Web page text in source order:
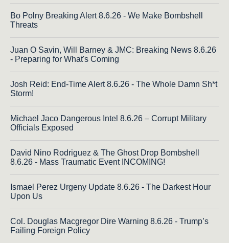
Bo Polny Breaking Alert 8.6.26 - We Make Bombshell
Threats
Juan O Savin, Will Barney & JMC: Breaking News 8.6.26
- Preparing for What's Coming
Josh Reid: End-Time Alert 8.6.26 - The Whole Damn Sh*t
Storm!
Michael Jaco Dangerous Intel 8.6.26 – Corrupt Military
Officials Exposed
David Nino Rodriguez & The Ghost Drop Bombshell
8.6.26 - Mass Traumatic Event INCOMING!
Ismael Perez Urgeny Update 8.6.26 - The Darkest Hour
Upon Us
Col. Douglas Macgregor Dire Warning 8.6.26 - Trump’s
Failing Foreign Policy